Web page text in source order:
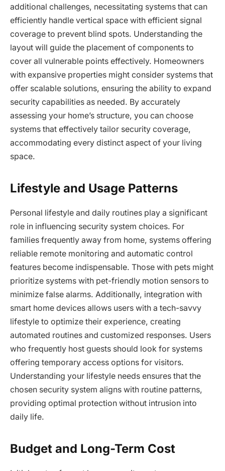
additional challenges, necessitating systems that can
efficiently handle vertical space with efficient signal
coverage to prevent blind spots. Understanding the
layout will guide the placement of components to
cover all vulnerable points effectively. Homeowners
with expansive properties might consider systems that
offer scalable solutions, ensuring the ability to expand
security capabilities as needed. By accurately
assessing your home’s structure, you can choose
systems that effectively tailor security coverage,
accommodating every distinct aspect of your living
space.
Lifestyle and Usage Patterns
Personal lifestyle and daily routines play a significant
role in influencing security system choices. For
families frequently away from home, systems offering
reliable remote monitoring and automatic control
features become indispensable. Those with pets might
prioritize systems with pet-friendly motion sensors to
minimize false alarms. Additionally, integration with
smart home devices allows users with a tech-savvy
lifestyle to optimize their experience, creating
automated routines and customized responses. Users
who frequently host guests should look for systems
offering temporary access options for visitors.
Understanding your lifestyle needs ensures that the
chosen security system aligns with routine patterns,
providing optimal protection without intrusion into
daily life.
Budget and Long-Term Cost